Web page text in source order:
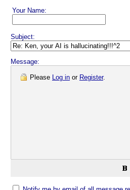
Your Name:
Subject:
Message:
Please Log in or Register.